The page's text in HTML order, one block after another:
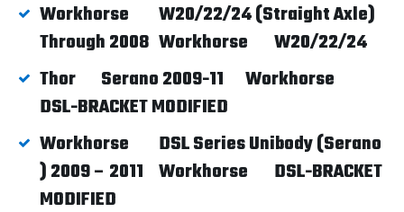
Workhorse
W20/22/24 (Straight Axle)
Through 2008 Workhorse
W20/22/24
Thor
Serano 2009-11
Workhorse
DSL-BRACKET MODIFIED
Workhorse
DSL Series Unibody (Serano
) 2009 – 2011 Workhorse
DSL-BRACKET
MODIFIED